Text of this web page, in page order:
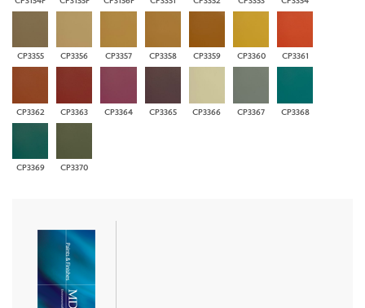
CP3355 CP3356 CP3357 CP3358 CP3359 CP3360 CP3361
CP3362 CP3363 CP3364 CP3365 CP3366 CP3367 CP3368
CP3369 CP3370